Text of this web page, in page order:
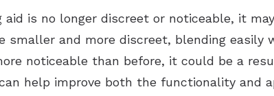
aid is no longer discreet or noticeable, it
smaller and more discreet, blending easily
noticeable than before, it could be a
help improve both the functionality and